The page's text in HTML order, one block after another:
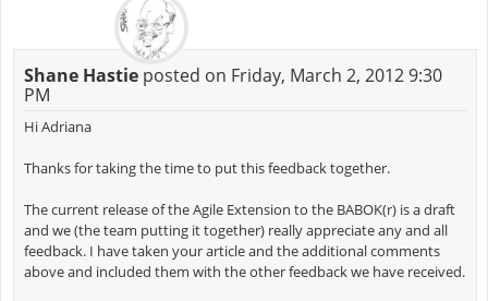
Shane Hastieposted on Friday, March 2, 2012 9:30
PM
Hi Adriana
Thanks for taking the time to put this feedback together.
The current release of the Agile Extension to the BABOK(r) is a draft
and we (the team putting it together) really appreciate any and all
feedback. I have taken your article and the additional comments
above and included them with the other feedback we have received.